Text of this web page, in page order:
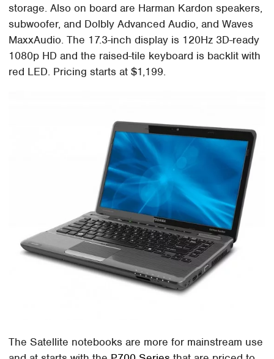
storage. Also on board are Harman Kardon speakers,
subwoofer, and Dolbly Advanced Audio, and Waves
MaxxAudio. The 17.3-inch display is 120Hz 3D-ready
1080p HD and the raised-tile keyboard is backlit with
red LED. Pricing starts at $1,199.
The Satellite notebooks are more for mainstream use